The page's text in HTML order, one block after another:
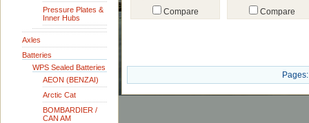
Pressure Plates &
Inner Hubs
Axles
Batteries
WPS Sealed Batteries
AEON (BENZAI)
Arctic Cat
BOMBARDIER /
CAN AM
Compare
Compare
Pages: